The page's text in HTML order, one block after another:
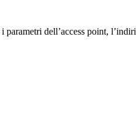
dell’access point,